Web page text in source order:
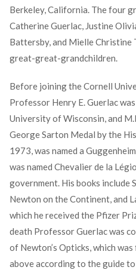
Berkeley, California. The four
Catherine Guerlac, Justine
Battersby, and Mielle Christine
great-great-grandchildren.
Before joining the Cornell
Professor Henry E. Guerlac
University of Wisconsin, and
George Sarton Medal by the
1973, was named a
was named Chevalier de la
government. His books include
Newton on the Continent, and
which he received the Pfizer
death Professor Guerlac was
of Newton’s Opticks, which
above according to the guide